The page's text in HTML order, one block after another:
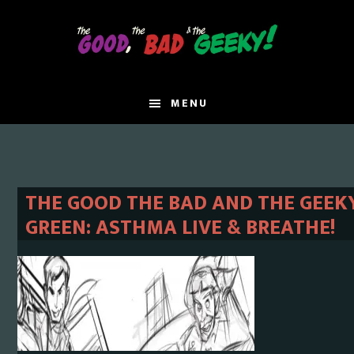
MENU
THE GOOD THE BAD AND THE
GREEN: ASTHMA LIVE & BREATHE!